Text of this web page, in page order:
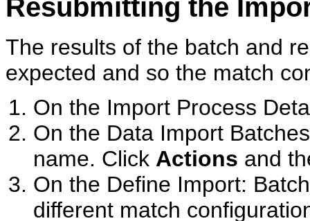
Resubmitting the
The results of the batch and
expected and so the match
On the Import Process
On the Data Import
name. Click Actions and
On the Define Import:
different match